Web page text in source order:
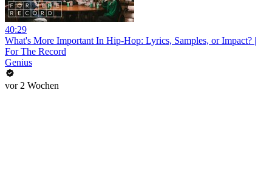
40:29
What's More Important In Hip-Hop: Lyrics, Samples, or Impact? |
For The Record
Genius
vor 2 Wochen